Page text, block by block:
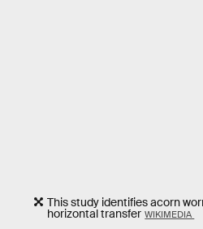
This study identifies acorn
horizontal transfer WIKIMEDIA